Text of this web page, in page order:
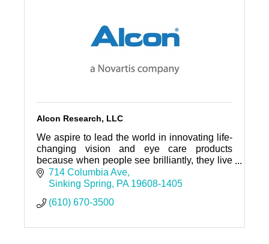
Alcon Research, LLC
We aspire to lead the world in innovating life-
changing vision and eye care products
because when people see brilliantly, they live
brilliantly.
714 Columbia Ave
Sinking Spring
PA 19608-1405
(610) 670-3500